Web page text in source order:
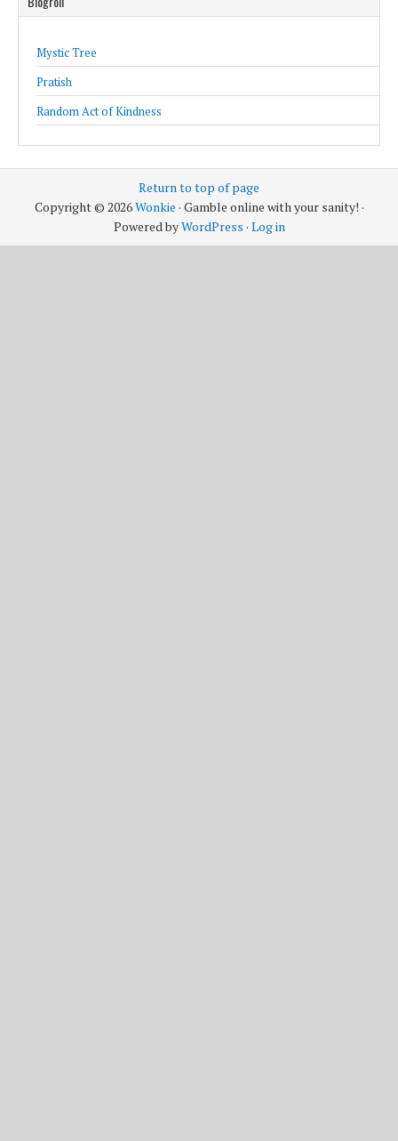
Mystic Tree
Pratish
Random Act of Kindness
Return to top of page
Copyright © 2026Wonkie · Gamble online with your sanity! ·
Powered byWordPress · Log in